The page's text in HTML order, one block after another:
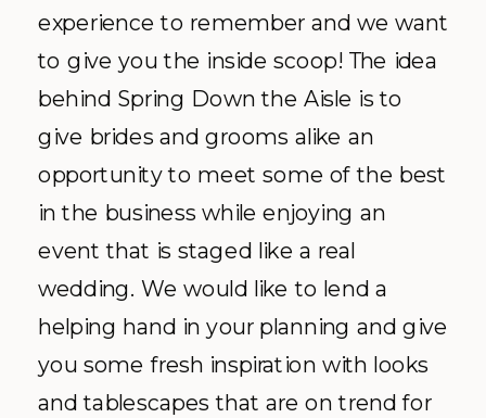
experience to remember and we want
to give you the inside scoop! The idea
behind Spring Down the Aisle is to
give brides and grooms alike an
opportunity to meet some of the best
in the business while enjoying an
event that is staged like a real
wedding. We would like to lend a
helping hand in your planning and give
you some fresh inspiration with looks
and tablescapes that are on trend for